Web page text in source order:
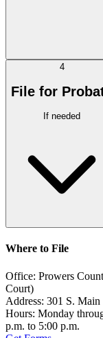
4
File for
If needed
Where to File
Office: Prowers
Court)
Address: 301 S. Main
Hours: Monday
p.m. to 5:00 p.m.